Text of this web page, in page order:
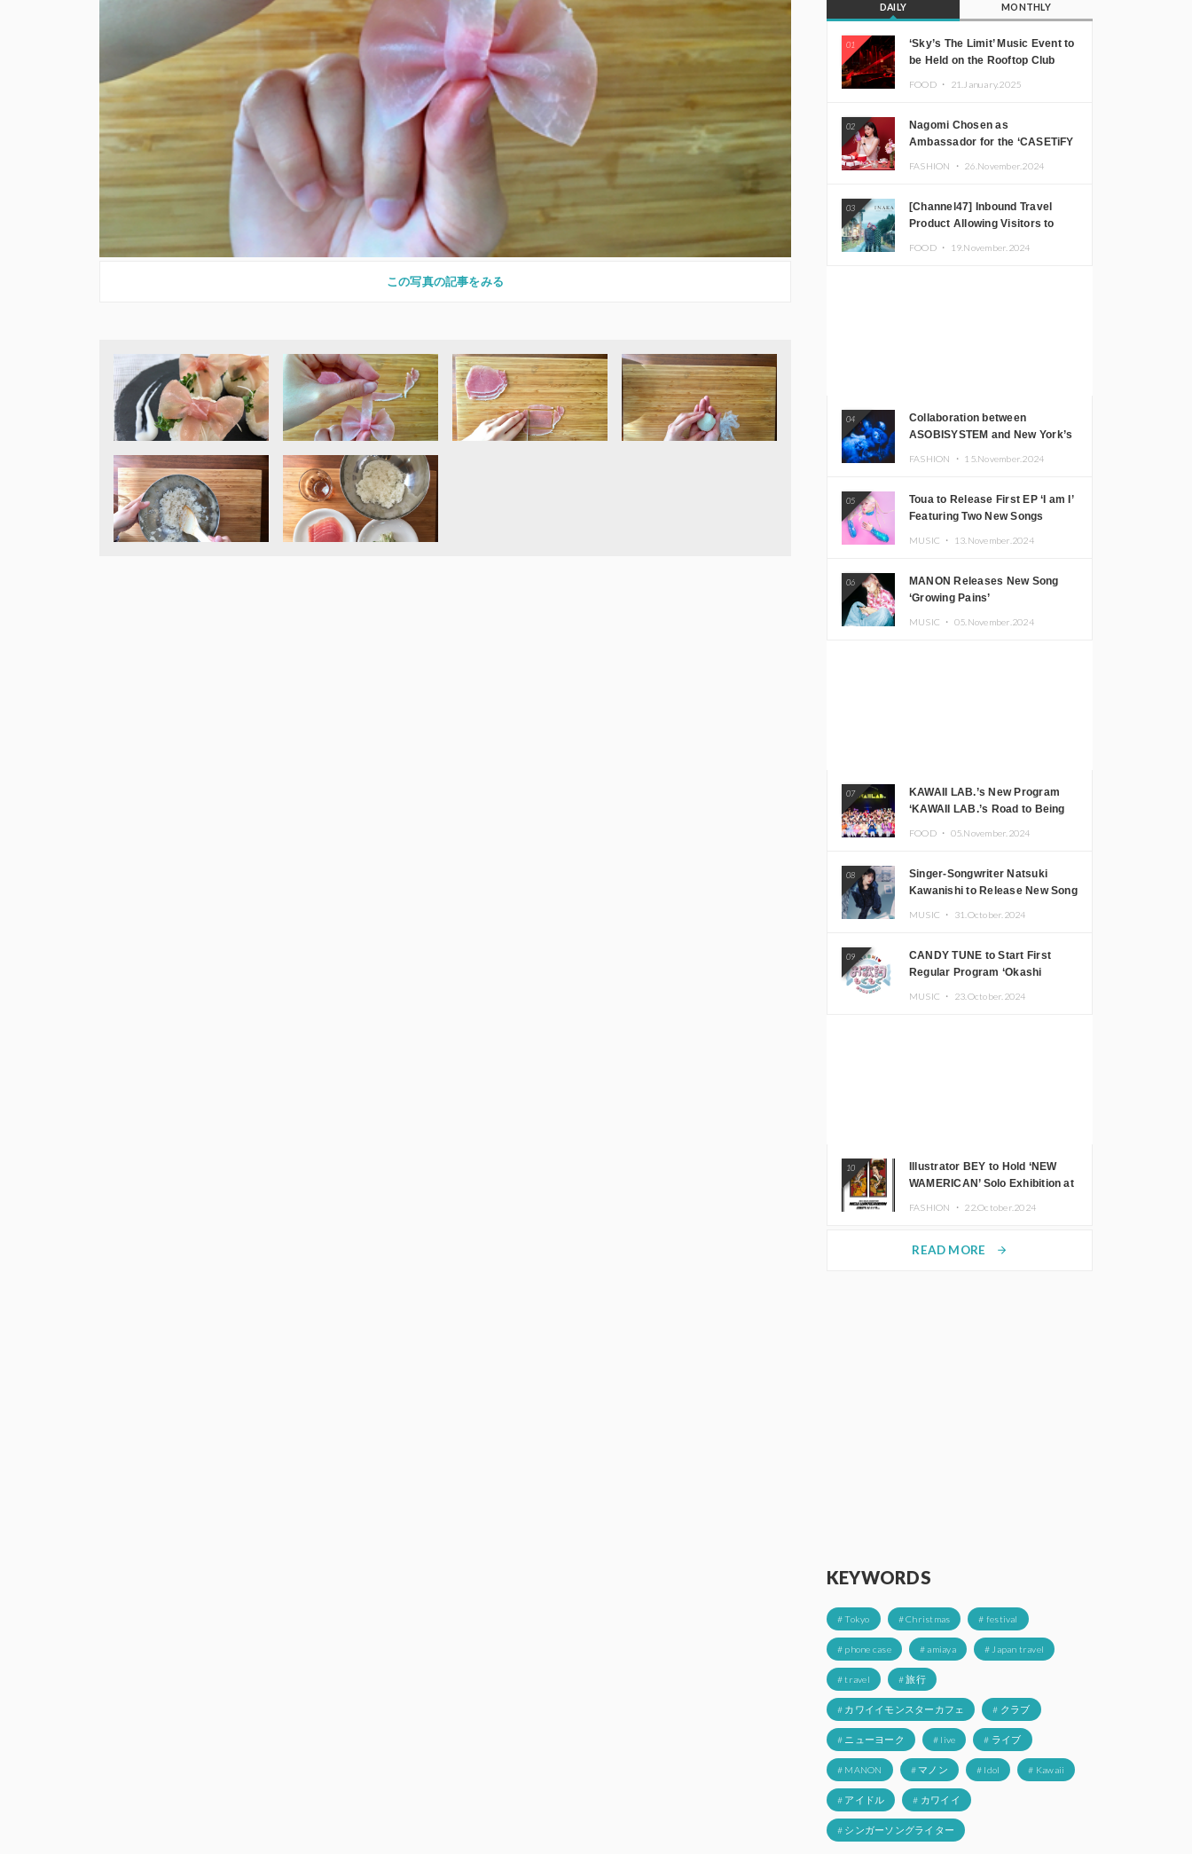
この写真の記事をみる
DAILY MONTHLY
01
‘Sky’s The Limit’ Music Event to
be Held on the Rooftop Club
JOMMY, Kza (FORCE OF
NATURE), and More Leading
Japanese DJs and Creators
FOOD ・ 21.January.2025
02
Nagomi Chosen as
Ambassador for the ‘CASETiFY
FASHION ・ 26.November.2024
03
[Channel47] Inbound Travel
Product Allowing Visitors to
FOOD ・ 19.November.2024
04
Collaboration between
ASOBISYSTEM and New York’s
FASHION ・ 15.November.2024
05
Toua to Release First EP ‘I am I’
Featuring Two New Songs
MUSIC ・ 13.November.2024
06
MANON Releases New Song
‘Growing Pains’
MUSIC ・ 05.November.2024
07
KAWAII LAB.’s New Program
‘KAWAII LAB.’s Road to Being
FOOD ・ 05.November.2024
08
Singer-Songwriter Natsuki
Kawanishi to Release New Song
MUSIC ・ 31.October.2024
09
CANDY TUNE to Start First
Regular Program ‘Okashi
MUSIC ・ 23.October.2024
10
Illustrator BEY to Hold ‘NEW
WAMERICAN’ Solo Exhibition at
FASHION ・ 22.October.2024
READ MORE arrow_forward
KEYWORDS
# Tokyo # Christmas # festival
# phone case # amiaya # Japan travel
# travel # 旅行
# カワイイモンスターカフェ # クラブ
# ニューヨーク # live # ライブ
# MANON # マノン # Idol # Kawaii
# アイドル # カワイイ
# シンガーソングライター